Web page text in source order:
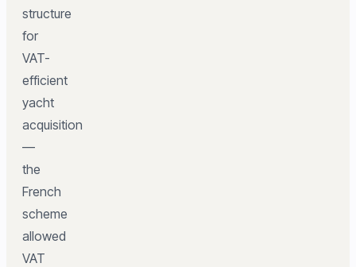
structure
for
VAT-
efficient
yacht
acquisition
—
the
French
scheme
allowed
VAT